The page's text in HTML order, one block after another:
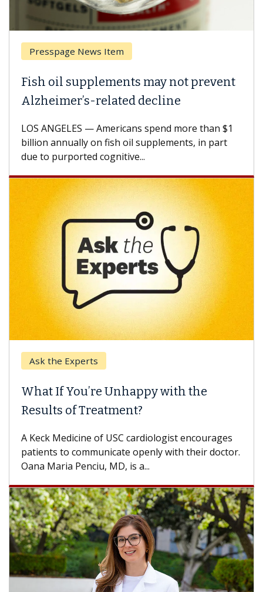
Presspage News Item
oil supplements may not prevent
related decline
ANGELES — Americans spend more than $1
annually on fish oil supplements, in part
to purported cognitive...
Ask the Experts
If You’re Unhappy with the
of Treatment?
Keck Medicine of USC cardiologist encourages
to communicate openly with their doctor.
Maria Penciu, MD, is a...